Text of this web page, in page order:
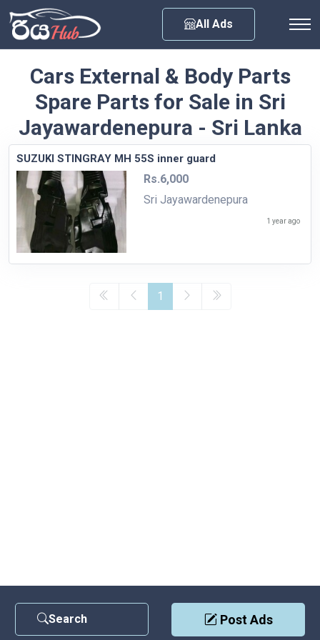
All Ads
Search Post Ads
Cars External & Body Parts
Spare Parts for Sale in Sri
Jayawardenepura - Sri Lanka
SUZUKI STINGRAY MH 55S inner guard
Rs.6,000
Sri Jayawardenepura
1 year ago
1
Privacy Policy
Any City